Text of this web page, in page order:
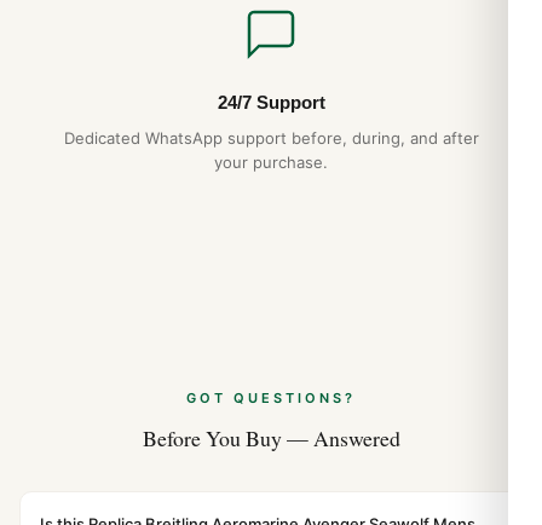
24/7 Support
Dedicated WhatsApp support before, during, and after
your purchase.
GOT QUESTIONS?
Before You Buy — Answered